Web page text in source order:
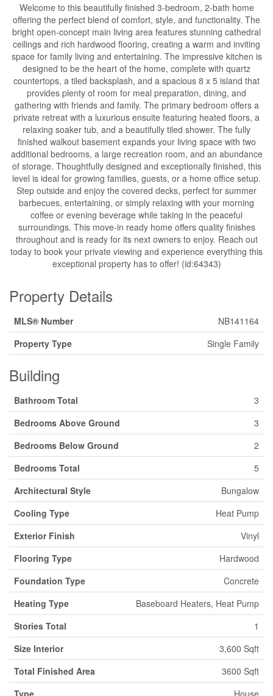
Welcome to this beautifully finished 3-bedroom, 2-bath home
offering the perfect blend of comfort, style, and functionality. The
bright open-concept main living area features stunning cathedral
ceilings and rich hardwood flooring, creating a warm and inviting
space for family living and entertaining. The impressive kitchen is
designed to be the heart of the home, complete with quartz
countertops, a tiled backsplash, and a spacious 8 x 5 island that
provides plenty of room for meal preparation, dining, and
gathering with friends and family. The primary bedroom offers a
private retreat with a luxurious ensuite featuring heated floors, a
relaxing soaker tub, and a beautifully tiled shower. The fully
finished walkout basement expands your living space with two
additional bedrooms, a large recreation room, and an abundance
of storage. Thoughtfully designed and exceptionally finished, this
level is ideal for growing families, guests, or a home office setup.
Step outside and enjoy the covered decks, perfect for summer
barbecues, entertaining, or simply relaxing with your morning
coffee or evening beverage while taking in the peaceful
surroundings. This move-in ready home offers quality finishes
throughout and is ready for its next owners to enjoy. Reach out
today to book your private viewing and experience everything this
exceptional property has to offer! (id:64343)
Property Details
MLS® Number
NB141164
Property Type
Single Family
Building
Bathroom Total
3
Bedrooms Above Ground
3
Bedrooms Below Ground
2
Bedrooms Total
5
Architectural Style
Bungalow
Cooling Type
Heat Pump
Exterior Finish
Vinyl
Flooring Type
Hardwood
Foundation Type
Concrete
Heating Type
Baseboard Heaters, Heat Pump
Stories Total
1
Size Interior
3,600 Sqft
Total Finished Area
3600 Sqft
Type
House